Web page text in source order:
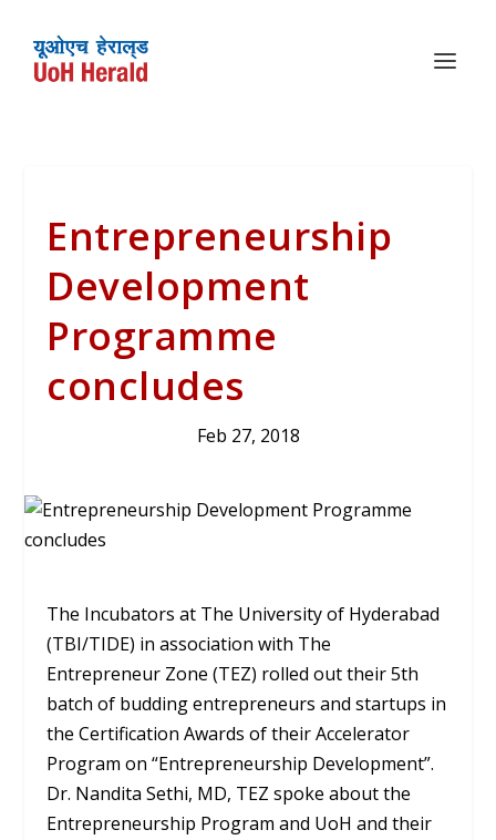
Entrepreneurship
Development
Programme
concludes
Feb 27, 2018
The Incubators at The University of Hyderabad
(TBI/TIDE) in association with The
Entrepreneur Zone (TEZ) rolled out their 5th
batch of budding entrepreneurs and startups in
the Certification Awards of their Accelerator
Program on “Entrepreneurship Development”.
Dr. Nandita Sethi, MD, TEZ spoke about the
Entrepreneurship Program and UoH and their